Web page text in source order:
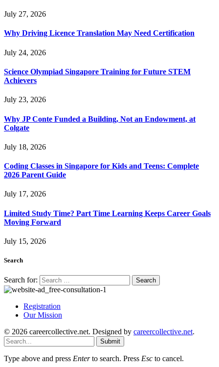
July 27, 2026
Why Driving Licence Translation May Need Certification
July 24, 2026
Science Olympiad Singapore Training for Future STEM
Achievers
July 23, 2026
Why JP Conte Funded a Building, Not an Endowment, at
Colgate
July 18, 2026
Coding Classes in Singapore for Kids and Teens: Complete
2026 Parent Guide
July 17, 2026
Limited Study Time? Part Time Learning Keeps Career Goals
Moving Forward
July 15, 2026
Search
Search for:
Registration
Our Mission
© 2026 careercollective.net. Designed by careercollective.net.
Submit
Type above and press Enterto search. Press Esc to cancel.